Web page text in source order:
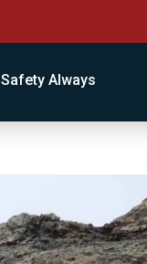
Safety Always